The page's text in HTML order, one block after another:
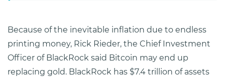
Because of the inevitable inflation due to endless
printing money, Rick Rieder, the Chief Investment
Officer of BlackRock said Bitcoin may end up
replacing gold. BlackRock has $7.4 trillion of assets